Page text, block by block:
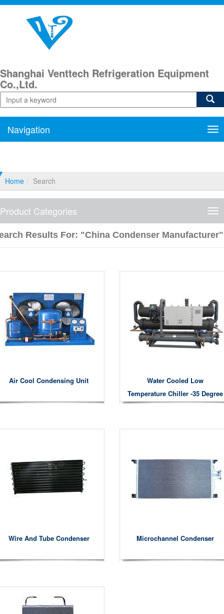
Shanghai Venttech Refrigeration Equipment
Co.,Ltd.
Navigation
Home Search
Product Categories
Results For: "China Condenser Manufacturer"
Air Cool Condensing Unit
Water Cooled Low
Temperature Chiller -35 Degree
Wire And Tube Condenser Microchannel Condenser